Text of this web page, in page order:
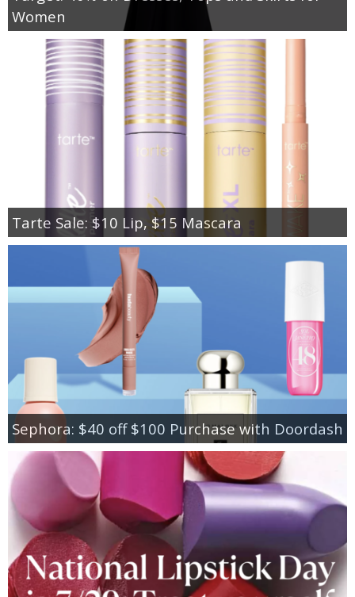
Women
Tarte Sale: $10 Lip, $15 Mascara
Sephora: $40 off $100 Purchase with Doordash